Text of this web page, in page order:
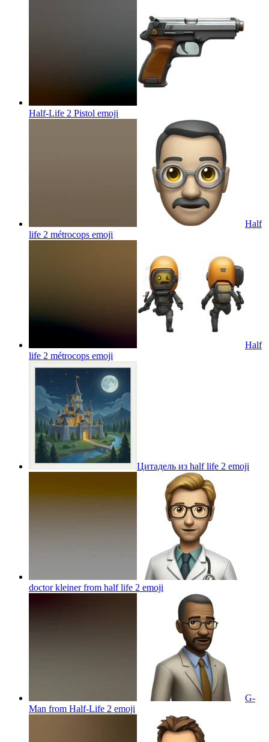
Half-Life 2 Pistol emoji
Half
life 2 métrocops emoji
Half
life 2 métrocops emoji
Цитадель из half life 2 emoji
doctor kleiner from half life 2 emoji
G-
Man from Half-Life 2 emoji